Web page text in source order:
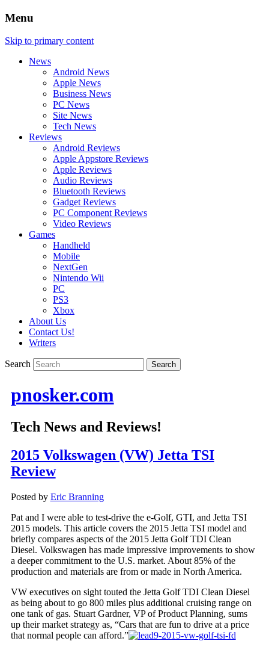
Menu
Skip to primary content
News
Android News
Apple News
Business News
PC News
Site News
Tech News
Reviews
Android Reviews
Apple Appstore Reviews
Apple Reviews
Audio Reviews
Bluetooth Reviews
Gadget Reviews
PC Component Reviews
Video Reviews
Games
Handheld
Mobile
NextGen
Nintendo Wii
PC
PS3
Xbox
About Us
Contact Us!
Writers
Search
pnosker.com
Tech News and Reviews!
2015 Volkswagen (VW) Jetta TSI
Review
Posted by Eric Branning
Pat and I were able to test-drive the e-Golf, GTI, and Jetta TSI
2015 models. This article covers the 2015 Jetta TSI model and
briefly compares aspects of the 2015 Jetta Golf TDI Clean
Diesel. Volkswagen has made impressive improvements to show
a deeper commitment to the U.S. market. About 85% of the
production and materials are from or made in North America.
VW executives on sight touted the Jetta Golf TDI Clean Diesel
as being about to go 800 miles plus additional cruising range on
one tank of gas. Stuart Gardner, VP of Product Planning, sums
up their market strategy as, “Cars that are fun to drive at a price
that normal people can afford.”